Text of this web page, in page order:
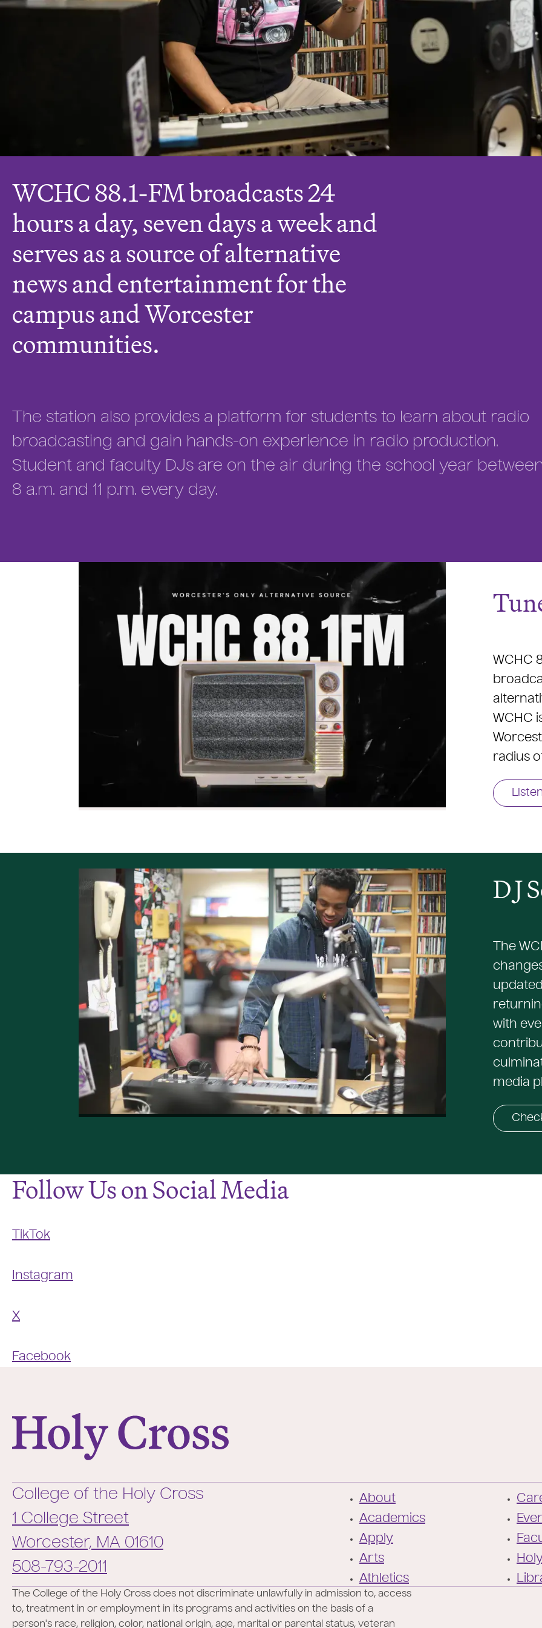
WCHC 88.1-FM broadcasts 24
hours a day, seven days a week and
serves as a source of alternative
news and entertainment for the
campus and Worcester
communities.
The station also provides a platform for students to learn about radio
broadcasting and gain hands-on experience in radio production.
Student and faculty DJs are on the air during the school year
8 a.m. and 11 p.m. every day.
WCHC
WCHC
radius
DJ
The
with
media
Follow Us on Social Media
TikTok
Instagram
X
Facebook
College of the Holy Cross
1 College Street
Worcester, MA 01610
Phone:
508-793-2011
About
Academics
Apply
Arts
Athletics
The College of the Holy Cross does not discriminate unlawfully in admission to, access
to, treatment in or employment in its programs and activities on the basis of a
person's race, religion, color, national origin, age, marital or parental status, veteran